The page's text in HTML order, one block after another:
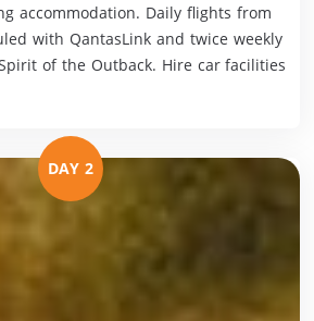
accommodation. Daily flights from
with QantasLink and twice weekly
of the Outback. Hire car facilities
DAY 2